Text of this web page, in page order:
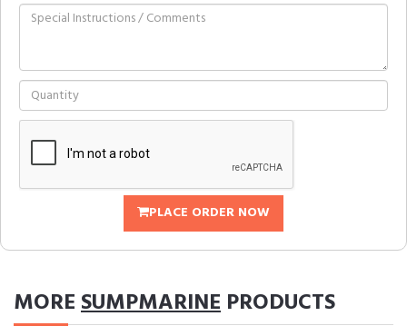
PLACE ORDER NOW
MORESUMPMARINE PRODUCTS